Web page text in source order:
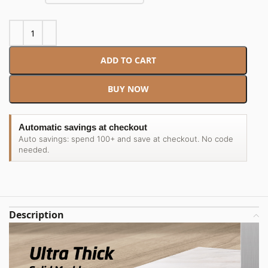
ADD TO CART
BUY NOW
Automatic savings at checkout
Auto savings: spend 100+ and save at checkout. No code
needed.
Description